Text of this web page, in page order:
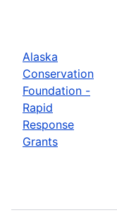
Alaska
Conservation
Foundation -
Rapid
Response
Grants